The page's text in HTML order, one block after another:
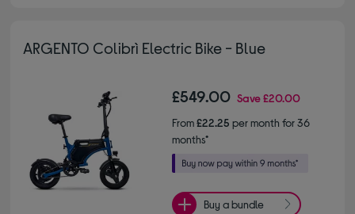
ARGENTO Colibrì Electric Bike - Blue
£549.00 Save£20.00
From£22.25 per month for 36
months*
Buy a bundle